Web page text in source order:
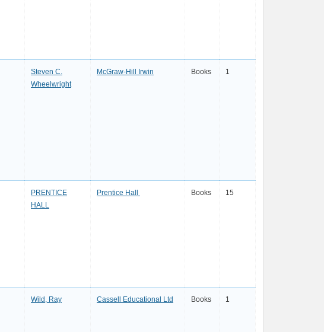
Steven C.
Wheelwright
McGraw-Hill Irwin Books 1
PRENTICE
HALL
Prentice Hall Books 15
Wild, Ray Cassell Educational Ltd Books 1